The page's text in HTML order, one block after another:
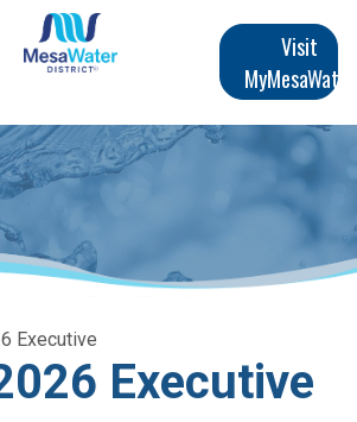
Visit
MyMesaWater
Executive
Executive